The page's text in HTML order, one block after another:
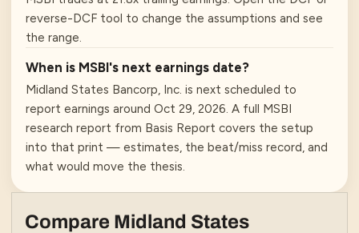
reverse-DCF tool to change the assumptions and see
the range.
When is MSBI's next earnings date?
Midland States Bancorp, Inc. is next scheduled to
report earnings around Oct 29, 2026. A full MSBI
research report from Basis Report covers the setup
into that print — estimates, the beat/miss record, and
what would move the thesis.
Compare Midland States